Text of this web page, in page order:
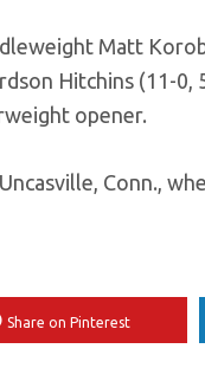
Matt
Hitchins (11-0,
opener.
Conn.,
Share on Pinterest